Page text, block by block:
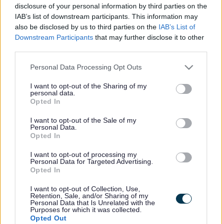
disclosure of your personal information by third parties on the
IAB’s list of downstream participants. This information may
also be disclosed by us to third parties on the IAB’s List of
Downstream Participants that may further disclose it to other
Please note that this website/app uses one or more Google
not limited to your visit or usage behaviour. You may click to
grant or deny consent to Google and its third-party tags to
use your data for below specified purposes in below Google
consent section.
Personal Data Processing Opt Outs
I want to opt-out of the Sharing of my
personal data.
Opted In
I want to opt-out of the Sale of my
Personal Data.
Opted In
I want to opt-out of processing my
Personal Data for Targeted Advertising.
Opted In
I want to opt-out of Collection, Use,
Retention, Sale, and/or Sharing of my
Personal Data that Is Unrelated with the
Purposes for which it was collected.
Opted Out
Staff Stories
We are always working to improve the lives of our
Hear what they have to say about their roles at Sefton
Council.
Expand all
Chris Bell, Library Assistant
Joe Goff, Library Services Officer